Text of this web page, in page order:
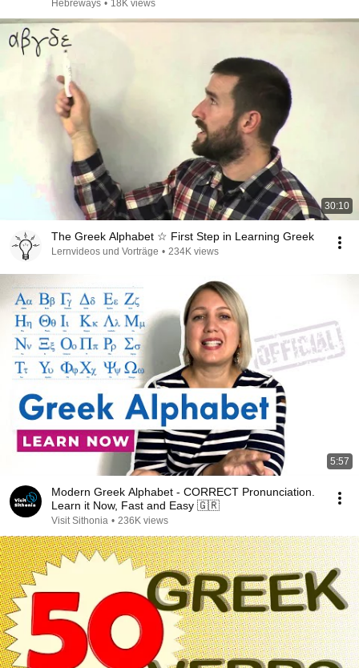
Hebreways • 18K views
30:10
The Greek Alphabet ☆ First Step in Learning Greek
Lernvideos und Vorträge • 234K views
5:57
Modern Greek Alphabet - CORRECT Pronunciation.
Learn it Now, Fast and Easy 🇬🇷
Visit Sithonia • 236K views